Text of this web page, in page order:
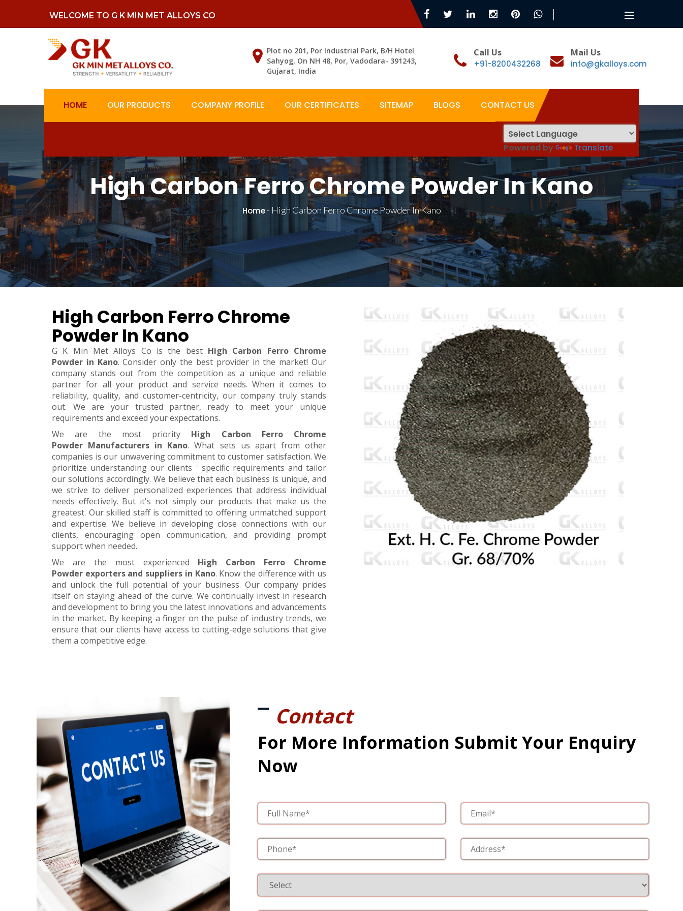
WELCOME TO G K MIN MET ALLOYS CO
Toggle
Plot no 201, Por Industrial Park, B/H Hotel
Sahyog, On NH 48, Por, Vadodara- 391243,
Gujarat, India
Call Us
+91-8200432268
Mail Us
info@gkalloys.com
HOME OUR PRODUCTS COMPANY PROFILE OUR CERTIFICATES SITEMAP BLOGS CONTACT US
Powered by Translate
High Carbon Ferro Chrome Powder In Kano
Home- High Carbon Ferro Chrome Powder In Kano
High Carbon Ferro Chrome
Powder In Kano
G K Min Met Alloys Co is the best High Carbon Ferro Chrome
Powder in Kano. Consider only the best provider in the market! Our
company stands out from the competition as a unique and reliable
partner for all your product and service needs. When it comes to
reliability, quality, and customer-centricity, our company truly stands
out. We are your trusted partner, ready to meet your unique
requirements and exceed your expectations.
We are the most priority High Carbon Ferro Chrome
Powder Manufacturers in Kano. What sets us apart from other
companies is our unwavering commitment to customer satisfaction. We
prioritize understanding our clients ' specific requirements and tailor
our solutions accordingly. We believe that each business is unique, and
we strive to deliver personalized experiences that address individual
needs effectively. But it's not simply our products that make us the
greatest. Our skilled staff is committed to offering unmatched support
and expertise. We believe in developing close connections with our
clients, encouraging open communication, and providing prompt
support when needed.
We are the most experienced High Carbon Ferro Chrome
Powder exporters and suppliers in Kano. Know the difference with us
and unlock the full potential of your business. Our company prides
itself on staying ahead of the curve. We continually invest in research
and development to bring you the latest innovations and advancements
in the market. By keeping a finger on the pulse of industry trends, we
ensure that our clients have access to cutting-edge solutions that give
them a competitive edge.
Contact
For More Information Submit Your Enquiry
Now